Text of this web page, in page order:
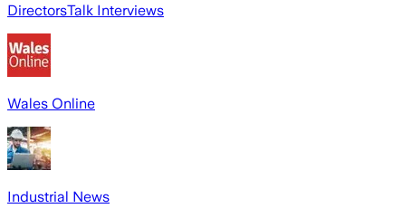
DirectorsTalk Interviews
Wales Online
Industrial News